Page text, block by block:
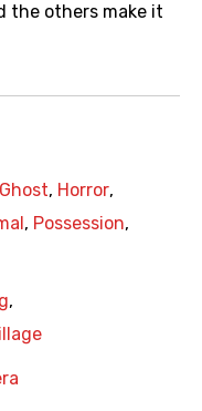
the others make it
Ghost, Horror,
, Possession,
,